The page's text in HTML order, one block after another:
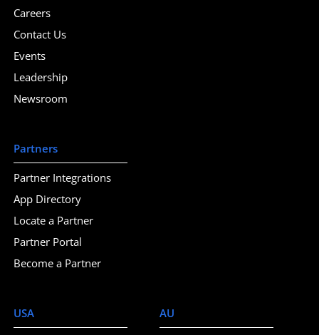
USA AU
Careers
Contact Us
Events
Leadership
Newsroom
Partners
Partner Integrations
App Directory
Locate a Partner
Partner Portal
Become a Partner